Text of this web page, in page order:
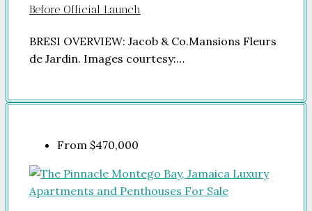
Before Official Launch
BRESI OVERVIEW: Jacob & Co.Mansions Fleurs
de Jardin. Images courtesy:…
From $470,000